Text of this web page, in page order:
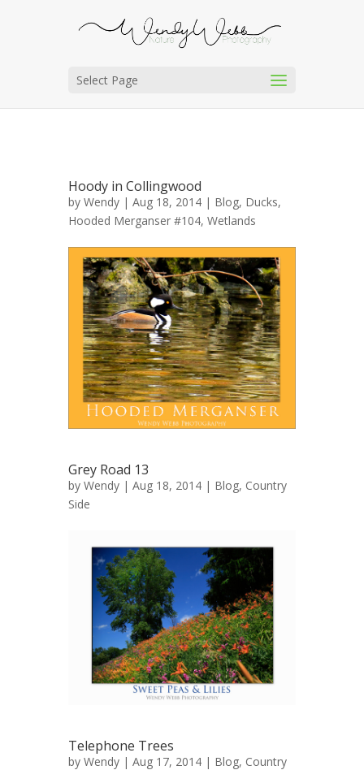
Select Page
Hoody in Collingwood
by Wendy | Aug 18, 2014 | Blog, Ducks,
Hooded Merganser #104, Wetlands
Grey Road 13
by Wendy | Aug 18, 2014 | Blog, Country
Side
Telephone Trees
by Wendy | Aug 17, 2014 | Blog, Country